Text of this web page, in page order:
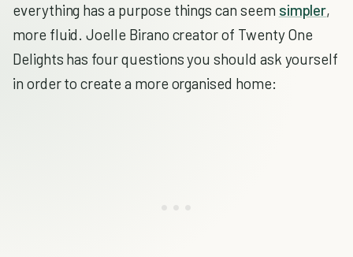
everything has a purpose things can seem simpler,
more fluid. Joelle Birano creator of Twenty One
Delights has four questions you should ask yourself
in order to create a more organised home: